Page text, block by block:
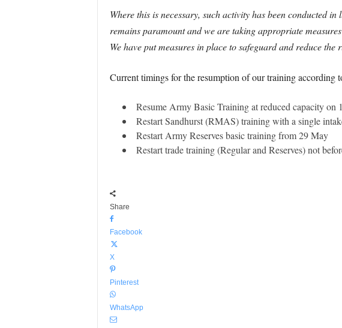
Where this is necessary, such activity has been conducted
remains paramount and we are taking appropriate
We have put measures in place to safeguard and reduce
Current timings for the resumption of our training according
Resume Army Basic Training at reduced capacity on
Restart Sandhurst (RMAS) training with a single
Restart Army Reserves basic training from 29 May
Restart trade training (Regular and Reserves) not
Share
Facebook
X
Pinterest
WhatsApp